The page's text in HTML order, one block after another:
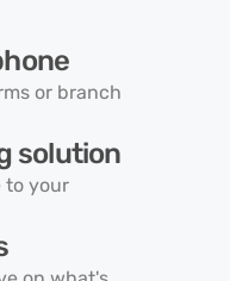
or branch
solution
to your